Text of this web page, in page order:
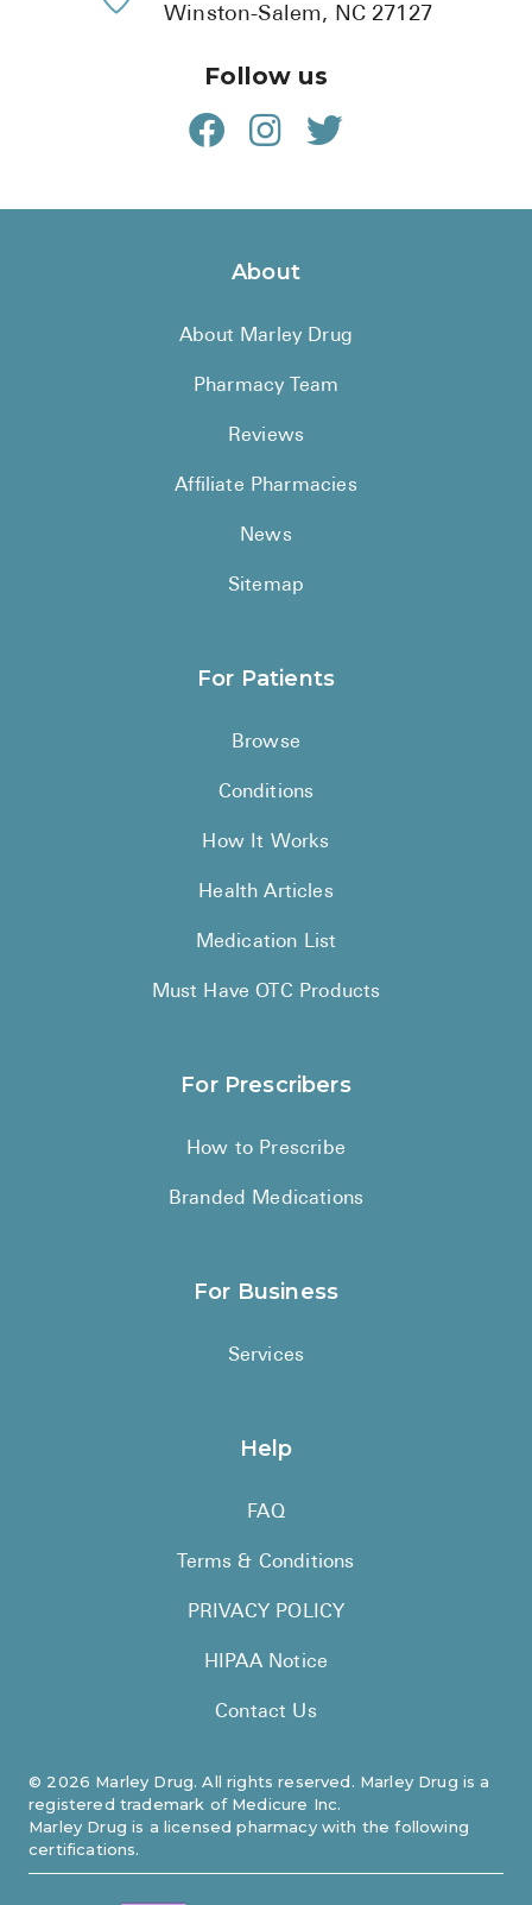
Winston-Salem, NC 27127
Follow us
© 2026 Marley Drug. All rights reserved. Marley Drug is a
registered trademark of Medicure Inc.
Marley Drug is a licensed pharmacy with the following
certifications.
About
About Marley Drug
Pharmacy Team
Reviews
Affiliate Pharmacies
News
Sitemap
For Patients
Browse
Conditions
How It Works
Health Articles
Medication List
Must Have OTC Products
For Prescribers
How to Prescribe
Branded Medications
For Business
Services
Help
FAQ
Terms & Conditions
PRIVACY POLICY
HIPAA Notice
Contact Us